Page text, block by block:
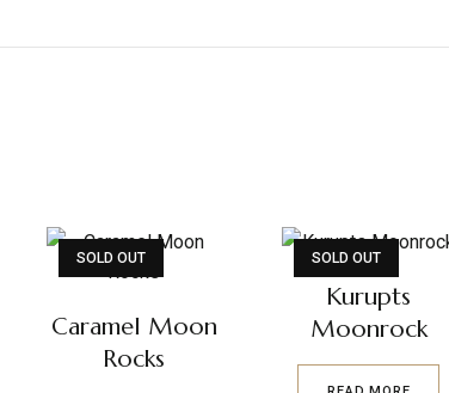
SOLD OUT
Caramel Moon
Rocks
SOLD OUT
Kurupts
Moonrock